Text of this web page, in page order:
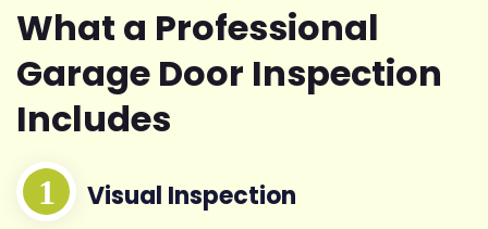
What a Professional
Garage Door Inspection
Includes
Visual Inspection